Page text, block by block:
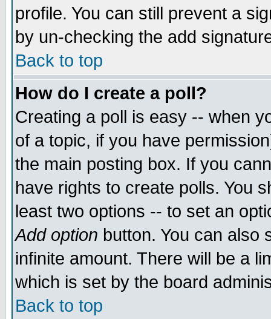
profile. You can still prevent a
by un-checking the add
Back to top
How do I create a poll?
Creating a poll is easy -- when
of a topic, if you have
the main posting box. If you
have rights to create polls. You
least two options -- to set an
Add option button. You can also
infinite amount. There will be a
which is set by the board
Back to top